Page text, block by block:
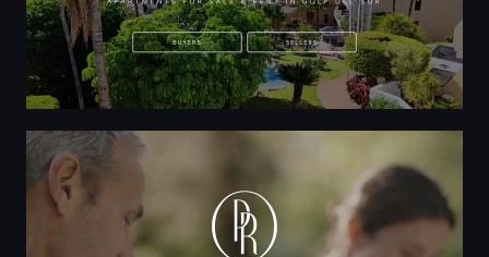
New Luxury Condominium in Downtown Bellevue |